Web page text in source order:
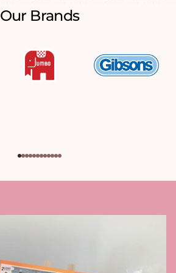
Our Brands